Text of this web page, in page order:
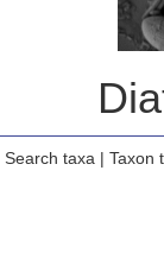
Search taxa | Taxon